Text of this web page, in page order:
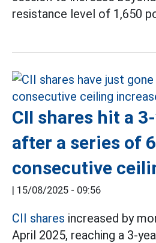
resistance level of 1,650
CII shares hit a
after a series of 6
consecutive
| 15/08/2025 - 09:56
CII shares increased by
April 2025, reaching a 3-